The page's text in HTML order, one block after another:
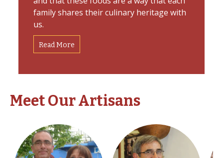
family shares their culinary heritage with
us.
Read More
Meet Our Artisans